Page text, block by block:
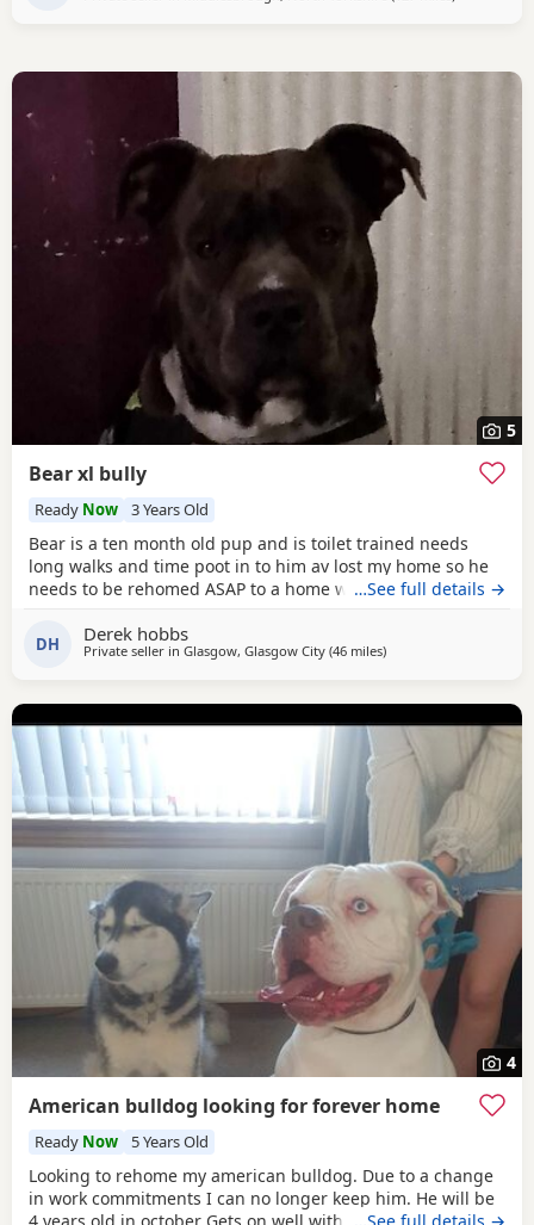
5
Bear xl bully
Ready Now 3 Years Old
Bear is a ten month old pup and is toilet trained needs
long walks and time poot in to him av lost my home so he
needs to be rehomed ASAP to a home with no kids or dogs
…See full details →
DH Derek hobbs
Private seller in Glasgow, Glasgow City (46 milesaway from Edinburgh
)
4
American bulldog looking for forever home
Ready Now 5 Years Old
Looking to rehome my american bulldog. Due to a change
in work commitments I can no longer keep him. He will be